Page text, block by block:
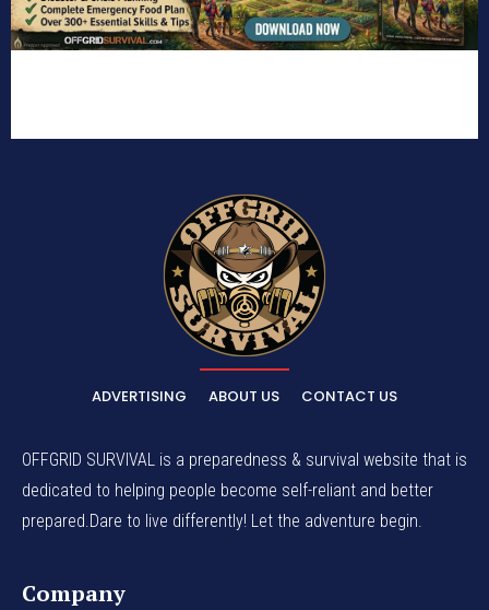
ADVERTISING ABOUT US CONTACT US
OFFGRID SURVIVAL is a preparedness & survival website that is
dedicated to helping people become self-reliant and better
prepared.Dare to live differently! Let the adventure begin.
Company